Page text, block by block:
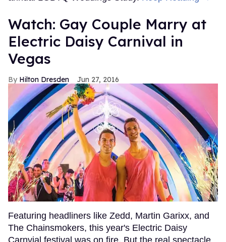
Watch: Gay Couple Marry at
Electric Daisy Carnival in
Vegas
Hilton Dresden Jun 27, 2016
Featuring headliners like Zedd, Martin Garixx, and
The Chainsmokers, this year's Electric Daisy